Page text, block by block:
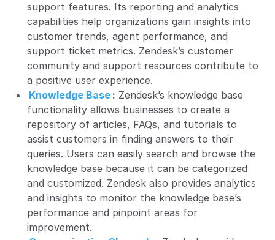
support features. Its reporting and analytics
capabilities help organizations gain insights into
customer trends, agent performance, and
support ticket metrics. Zendesk’s customer
community and support resources contribute to
a positive user experience.
Knowledge Base : Zendesk’s knowledge base
functionality allows businesses to create a
repository of articles, FAQs, and tutorials to
assist customers in finding answers to their
queries. Users can easily search and browse the
knowledge base because it can be categorized
and customized. Zendesk also provides analytics
and insights to monitor the knowledge base’s
performance and pinpoint areas for
improvement.